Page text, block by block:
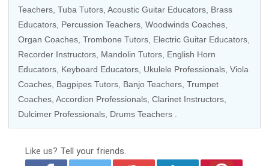
Teachers Tuba Tutors , Acoustic Guitar Educators, Brass
Educators Percussion Teachers Woodwinds Coaches
Organ Coaches Trombone Tutors Electric Guitar Educators
Recorder Instructors Mandolin Tutors , English Horn
Educators, Keyboard Educators Ukulele Professionals Viola
Coaches , Bagpipes Tutors, Banjo Teachers Trumpet
Coaches Accordion Professionals Clarinet Instructors
Dulcimer Professionals, Drums Teachers
Like us? Tell your friends.